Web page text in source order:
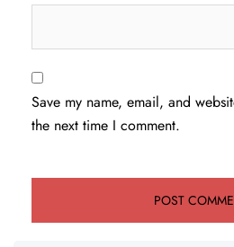
Save my name, email, and
the next time I comment.